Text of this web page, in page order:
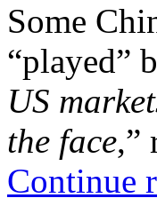
Some
“played”
US
the face,”
Continue